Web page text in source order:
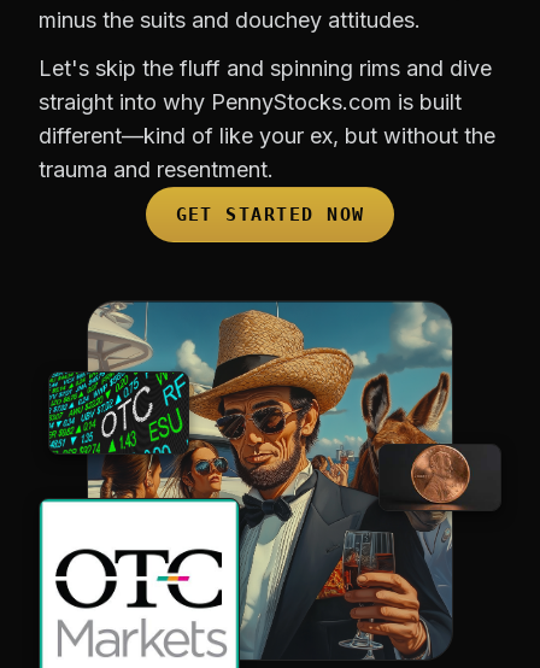
minus the suits and douchey attitudes.
Let's skip the fluff and spinning rims and dive
straight into why PennyStocks.com is built
different—kind of like your ex, but without the
trauma and resentment.
GET STARTED NOW